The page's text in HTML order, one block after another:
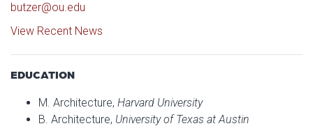
butzer@ou.edu
View Recent News
EDUCATION
M. Architecture, Harvard University
B. Architecture, University of Texas at Austin